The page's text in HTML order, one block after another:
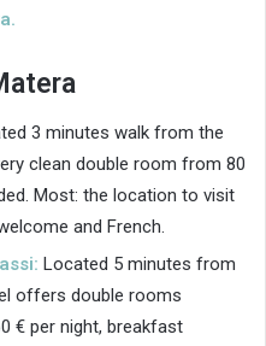
3 minutes walk from the
clean double room from 80
Most: the location to visit
and French.
Located 5 minutes from
offers double rooms
€ per night, breakfast